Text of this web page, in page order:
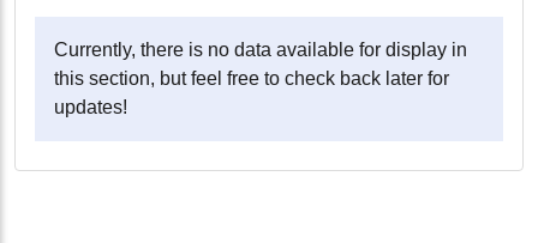
Currently, there is no data available for display in
this section, but feel free to check back later for
updates!